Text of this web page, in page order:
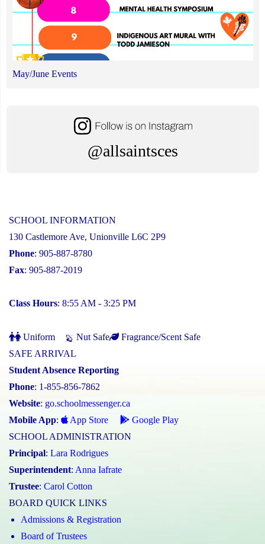
May/June Events
@allsaintsces
SCHOOL INFORMATION
130 Castlemore Ave, Unionville L6C 2P9
Phone: 905-887-8780
Fax: 905-887-2019
Class Hours: 8:55 AM - 3:25 PM
Uniform Nut Safe
Fragrance/Scent Safe
SAFE ARRIVAL
Student Absence Reporting
Phone: 1-855-856-7862
Website: go.schoolmessenger.ca
Mobile App: App Store
Google Play
SCHOOL ADMINISTRATION
Principal: Lara Rodrigues
Superintendent: Anna Iafrate
Trustee: Carol Cotton
BOARD QUICK LINKS
Admissions & Registration
Board of Trustees